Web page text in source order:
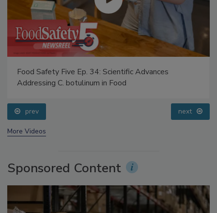
Food Safety Five Ep. 34: Scientific Advances
prev next
Sponsored Content